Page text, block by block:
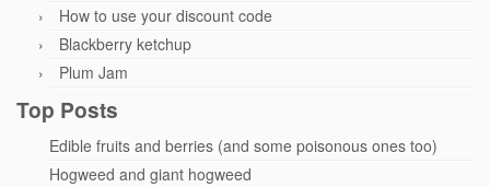
How to use your discount code
Blackberry ketchup
Plum Jam
Top Posts
Edible fruits and berries (and some poisonous ones too)
Hogweed and giant hogweed